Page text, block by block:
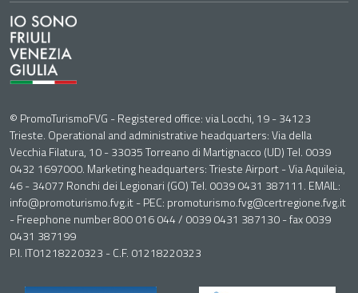
© PromoTurismoFVG - Registered office: via Locchi, 19 - 34123
Trieste. Operational and administrative headquarters: Via della
Vecchia Filatura, 10 - 33035 Torreano di Martignacco (UD) Tel. 0039
0432 1697000. Marketing headquarters: Trieste Airport - Via Aquileia,
46 - 34077 Ronchi dei Legionari (GO) Tel. 0039 0431 387111. EMAIL:
info@promoturismo.fvg.it - PEC: promoturismo.fvg@certregione.fvg.it
- Freephone number 800 016 044 / 0039 0431 387130 - fax 0039
0431 387199
P.I. IT01218220323 - C.F. 01218220323